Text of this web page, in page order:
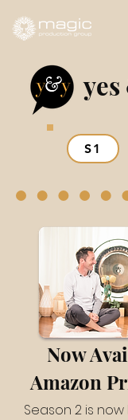
S1
Now
Amazon
Season 2 is now